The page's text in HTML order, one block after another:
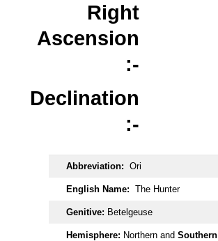
Right
Ascension
:-
Declination
:-
Abbreviation: Ori
English Name: The Hunter
Genitive: Betelgeuse
Hemisphere: Northern and Southern